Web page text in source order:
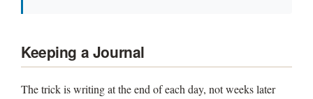
Publishing
Keeping a Journal
The trick is writing at the end of each day, not weeks later